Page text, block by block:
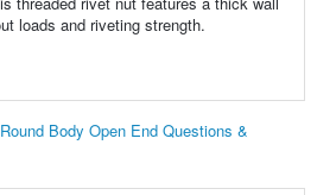
loads and riveting strength.
Body Open End Questions &